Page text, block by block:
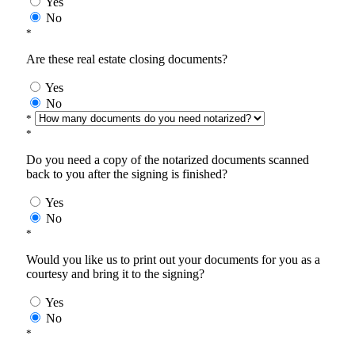
No
*
Are these real estate closing documents?
Yes
No
*
*
Do you need a copy of the notarized documents scanned
back to you after the signing is finished?
Yes
No
*
Would you like us to print out your documents for you as a
courtesy and bring it to the signing?
Yes
No
*